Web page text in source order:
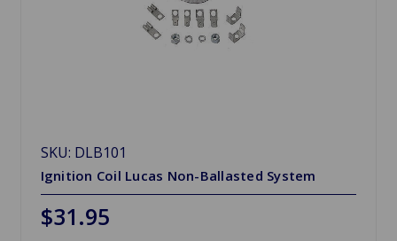
SKU: DLB101
Ignition Coil Lucas Non-Ballasted System
$31.95